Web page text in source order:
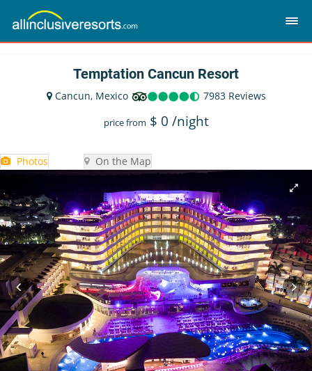
Temptation Cancun Resort
Cancun, Mexico 7983 Reviews
price from $ 0 /night
Photos On the Map